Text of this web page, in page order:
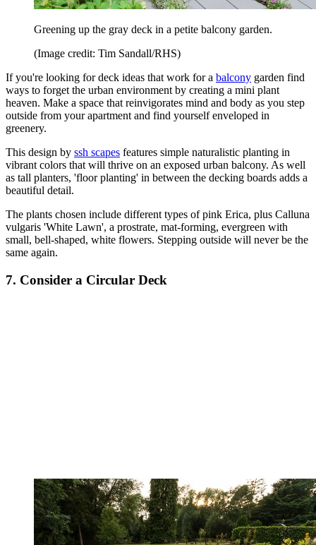
Greening up the gray deck in a petite balcony garden.
(Image credit: Tim Sandall/RHS)
If you're looking for deck ideas that work for a balcony garden find
ways to forget the urban environment by creating a mini plant
heaven. Make a space that reinvigorates mind and body as you step
outside from your apartment and find yourself enveloped in
greenery.
This design by ssh scapes features simple naturalistic planting in
vibrant colors that will thrive on an exposed urban balcony. As well
as tall planters, 'floor planting' in between the decking boards adds a
beautiful detail.
The plants chosen include different types of pink Erica, plus Calluna
vulgaris 'White Lawn', a prostrate, mat-forming, evergreen with
small, bell-shaped, white flowers. Stepping outside will never be the
same again.
7. Consider a Circular Deck